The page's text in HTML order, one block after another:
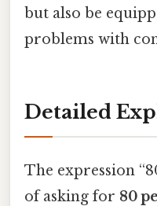
but also be
problems with
Detailed
The expression
of asking for 80